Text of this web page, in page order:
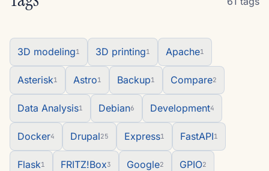
3D modeling1 3D printing1 Apache1
Asterisk1 Astro1 Backup1 Compare2
Data Analysis1 Debian6 Development4
Docker4 Drupal25 Express1 FastAPI1
Flask1 FRITZ!Box3 Google2 GPIO2